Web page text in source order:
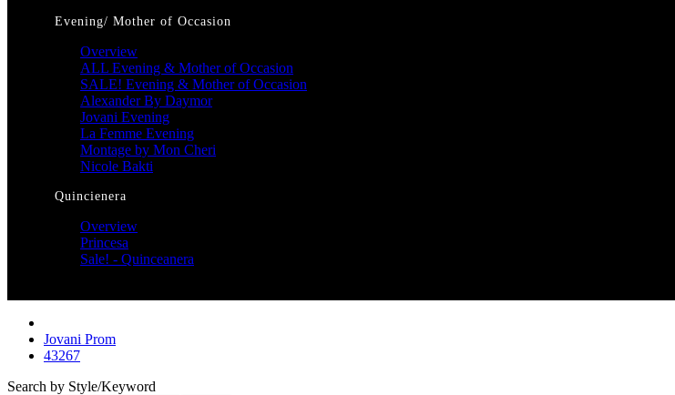
Evening/ Mother of Occasion
Overview
ALL Evening & Mother of Occasion
SALE! Evening & Mother of Occasion
Alexander By Daymor
Jovani Evening
La Femme Evening
Montage by Mon Cheri
Nicole Bakti
Quincienera
Overview
Princesa
Sale! - Quinceanera
Jovani Prom
43267
Search by Style/Keyword